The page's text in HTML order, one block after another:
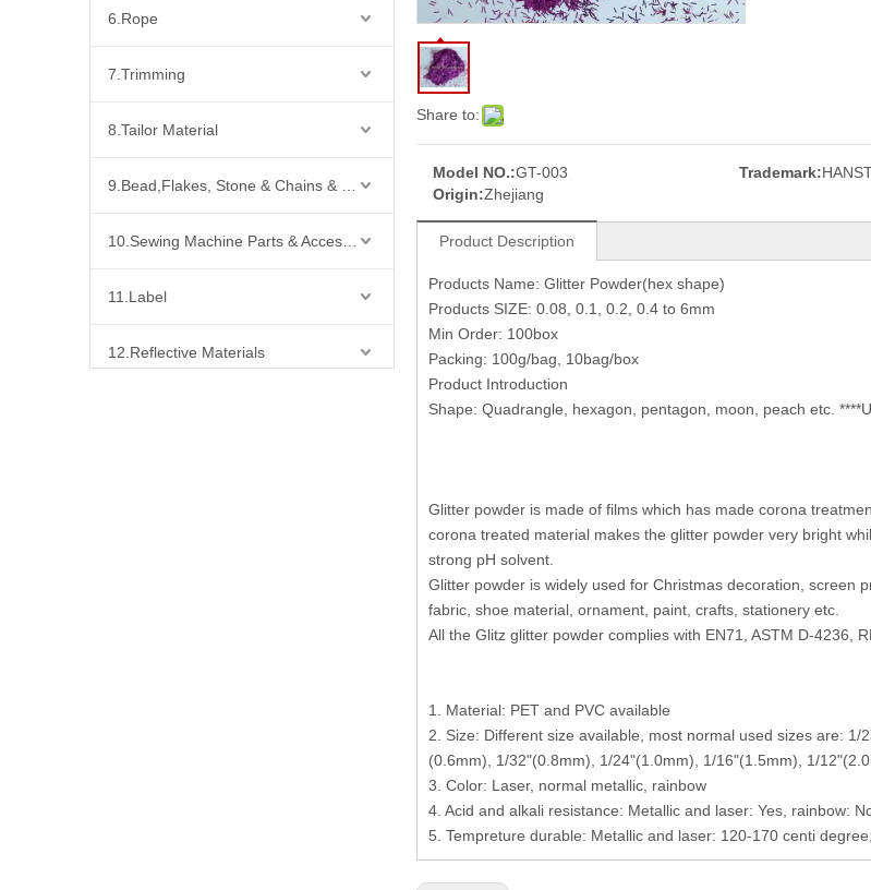
6.Rope
7.Trimming
8.Tailor Material
11.Label
12.Reflective Materials
Share to:
Model NO.:GT-003 Trademark:
Origin:Zhejiang
Product Description
Products Name: Glitter Powder(hex shape)
Products SIZE: 0.08, 0.1, 0.2, 0.4 to 6mm
Min Order: 100box
Packing: 100g/bag, 10bag/box
Product Introduction
Shape: Quadrangle, hexagon, pentagon, moon, peach etc.
Glitter powder is made of films which has made corona
corona treated material makes the glitter powder very bright
strong pH solvent.
Glitter powder is widely used for Christmas decoration, screen
fabric, shoe material, ornament, paint, crafts, stationery etc.
All the Glitz glitter powder complies with EN71, ASTM D-4236,
1. Material: PET and PVC available
2. Size: Different size available, most normal used sizes are:
(0.6mm), 1/32"(0.8mm), 1/24"(1.0mm), 1/16"(1.5mm), 1/
3. Color: Laser, normal metallic, rainbow
4. Acid and alkali resistance: Metallic and laser: Yes, rainbow:
5. Tempreture durable: Metallic and laser: 120-170 centi